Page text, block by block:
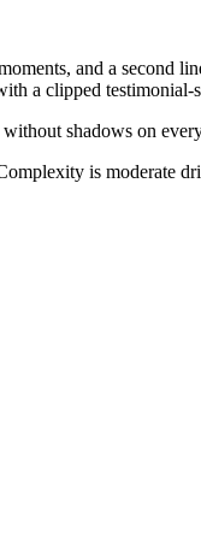
and a second
a clipped testimonial-
shadows on
is moderate